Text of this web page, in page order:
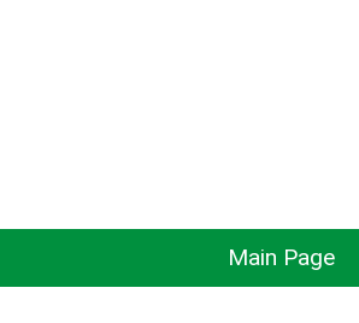
Main Page